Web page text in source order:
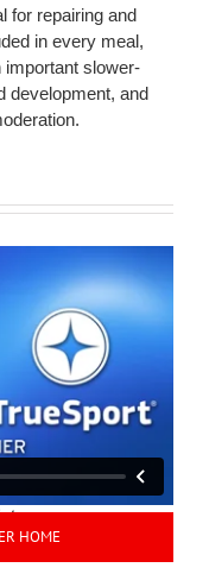
for repairing and
in every meal,
important slower-
development, and
HOME